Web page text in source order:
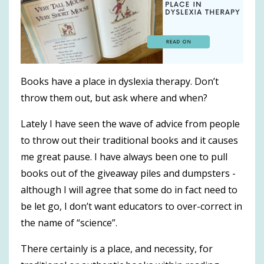
Books have a place in dyslexia therapy. Don’t
throw them out, but ask where and when?
Lately I have seen the wave of advice from people
to throw out their traditional books and it causes
me great pause. I have always been one to pull
books out of the giveaway piles and dumpsters -
although I will agree that some do in fact need to
be let go, I don’t want educators to over-correct in
the name of “science”.
There certainly is a place, and necessity, for